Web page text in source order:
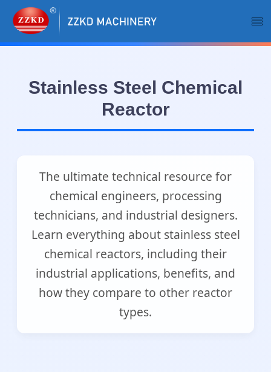
Stainless Steel Chemical
Reactor
The ultimate technical resource for
chemical engineers, processing
technicians, and industrial designers.
Learn everything about stainless steel
chemical reactors, including their
industrial applications, benefits, and
how they compare to other reactor
types.